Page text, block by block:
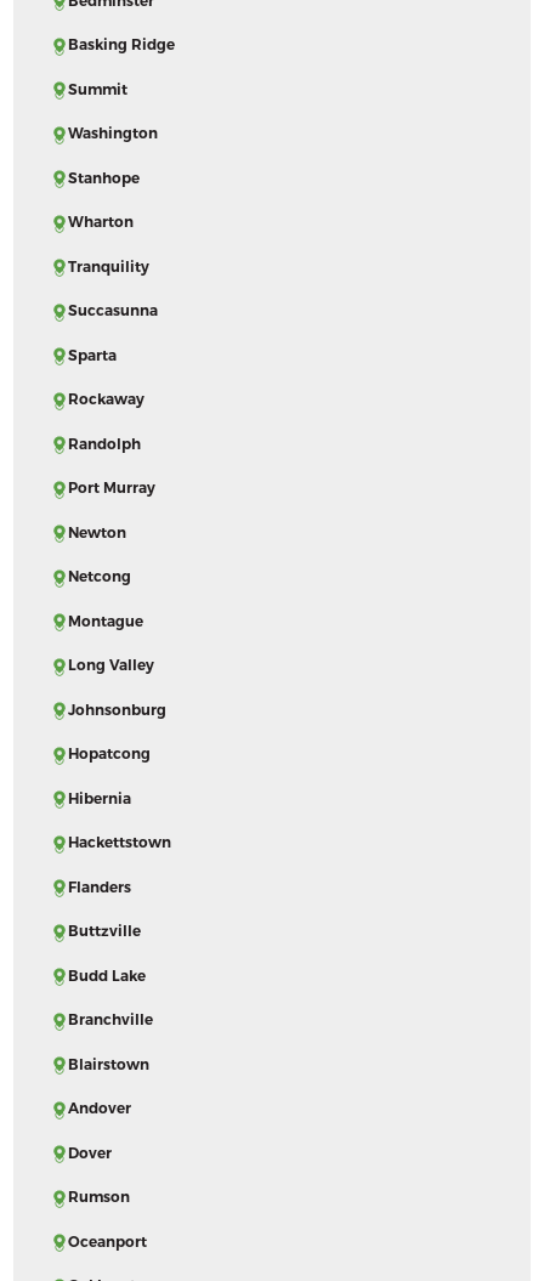
Basking Ridge
Summit
Washington
Stanhope
Wharton
Tranquility
Succasunna
Sparta
Rockaway
Randolph
Port Murray
Newton
Netcong
Montague
Long Valley
Johnsonburg
Hopatcong
Hibernia
Hackettstown
Flanders
Buttzville
Budd Lake
Branchville
Blairstown
Andover
Dover
Rumson
Oceanport